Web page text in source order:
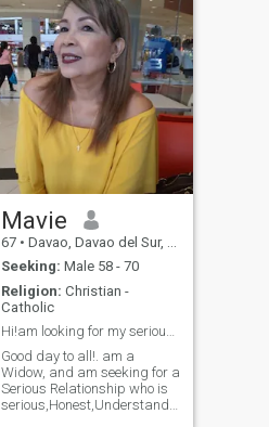
Mavie
67 • Davao, Davao del Sur, Philippines
Seeking: Male 58 - 70
Religion: Christian -
Catholic
Hi!am looking for my serious Mr Right Age 59 to 72
Good day to all!. am a
Widow, and am seeking for a
Serious Relationship who is
serious,Honest,Understanding,